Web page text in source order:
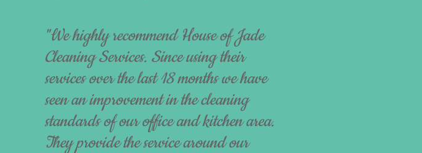
"We highly recommend House of Jade
Cleaning Services. Since using their
services over the last 18 months we have
seen an improvement in the cleaning
standards of our office and kitchen area.
They provide the service around our